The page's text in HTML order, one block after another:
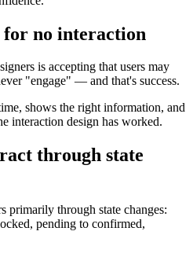
for no interaction
is accepting that users may
"engage" — and that's success.
shows the right information, and
interaction design has worked.
through state
primarily through state changes:
pending to confirmed,